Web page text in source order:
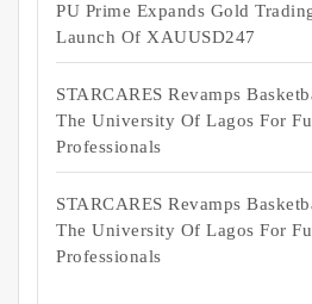
PU Prime Expands Gold
Launch Of XAUUSD247
STARCARES Revamps
The University Of Lagos For
Professionals
STARCARES Revamps
The University Of Lagos For
Professionals